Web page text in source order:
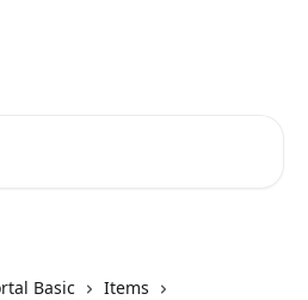
Basic
Items